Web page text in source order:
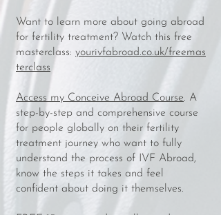
Want to learn more about going abroad
for fertility treatment? Watch this free
masterclass: yourivfabroad.co.uk/freemas
terclass
Access my Conceive Abroad Course. A
step-by-step and comprehensive course
for people globally on their fertility
treatment journey who want to fully
understand the process of IVF Abroad,
know the steps it takes and feel
confident about doing it themselves.